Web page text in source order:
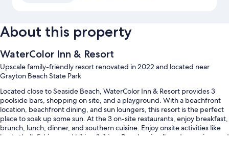
About this property
WaterColor Inn & Resort
Upscale family-friendly resort renovated in 2022 and located near
Grayton Beach State Park
Located close to Seaside Beach, WaterColor Inn & Resort provides 3
poolside bars, shopping on site, and a playground. With a beachfront
location, beachfront dining, and sun loungers, this resort is the perfect
place to soak up some sun. At the 3 on-site restaurants, enjoy breakfast,
brunch, lunch, dinner, and southern cuisine. Enjoy onsite activities like
basketball, fishing, and hiking/biking. Dry cleaning/laundry services and